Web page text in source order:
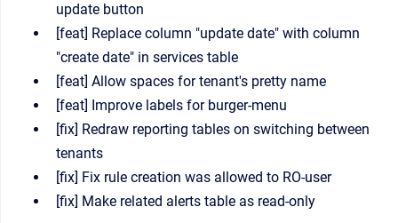
update button
[feat] Replace column "update date" with column
"create date" in services table
[feat] Allow spaces for tenant's pretty name
[feat] Improve labels for burger-menu
[fix] Redraw reporting tables on switching between
tenants
[fix] Fix rule creation was allowed to RO-user
[fix] Make related alerts table as read-only